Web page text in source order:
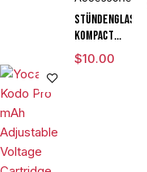
Stündenglass
Kompact
Gravity
Infuser
$10.00